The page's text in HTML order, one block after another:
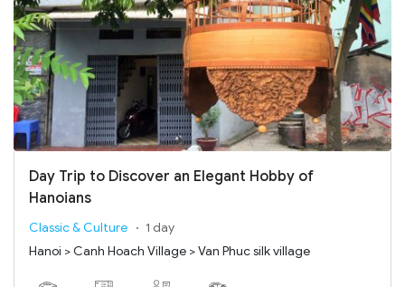
Day Trip to Discover an Elegant Hobby of
Hanoians
Classic & Culture
1 day
Hanoi > Canh Hoach Village > Van Phuc silk village